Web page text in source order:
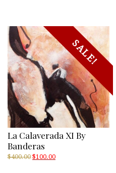
SALE!
La Calaverada XI By
Banderas
$400.00 Original
$100.00Current